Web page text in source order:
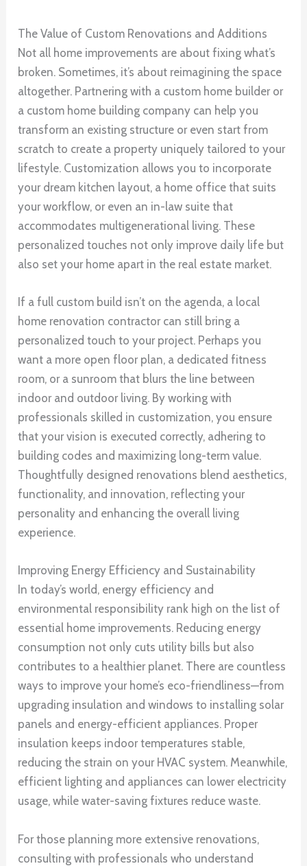
The Value of Custom Renovations and Additions
Not all home improvements are about fixing what’s
broken. Sometimes, it’s about reimagining the space
altogether. Partnering with a custom home builder or
a custom home building company can help you
transform an existing structure or even start from
scratch to create a property uniquely tailored to your
lifestyle. Customization allows you to incorporate
your dream kitchen layout, a home office that suits
your workflow, or even an in-law suite that
accommodates multigenerational living. These
personalized touches not only improve daily life but
also set your home apart in the real estate market.
If a full custom build isn’t on the agenda, a local
home renovation contractor can still bring a
personalized touch to your project. Perhaps you
want a more open floor plan, a dedicated fitness
room, or a sunroom that blurs the line between
indoor and outdoor living. By working with
professionals skilled in customization, you ensure
that your vision is executed correctly, adhering to
building codes and maximizing long-term value.
Thoughtfully designed renovations blend aesthetics,
functionality, and innovation, reflecting your
personality and enhancing the overall living
experience.
Improving Energy Efficiency and Sustainability
In today’s world, energy efficiency and
environmental responsibility rank high on the list of
essential home improvements. Reducing energy
consumption not only cuts utility bills but also
contributes to a healthier planet. There are countless
ways to improve your home’s eco-friendliness—from
upgrading insulation and windows to installing solar
panels and energy-efficient appliances. Proper
insulation keeps indoor temperatures stable,
reducing the strain on your HVAC system. Meanwhile,
efficient lighting and appliances can lower electricity
usage, while water-saving fixtures reduce waste.
For those planning more extensive renovations,
consulting with professionals who understand